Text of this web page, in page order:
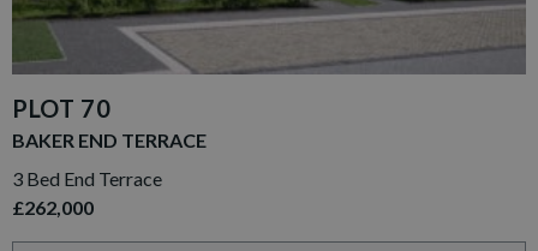
PLOT 70
BAKER END TERRACE
3 Bed End Terrace
£262,000